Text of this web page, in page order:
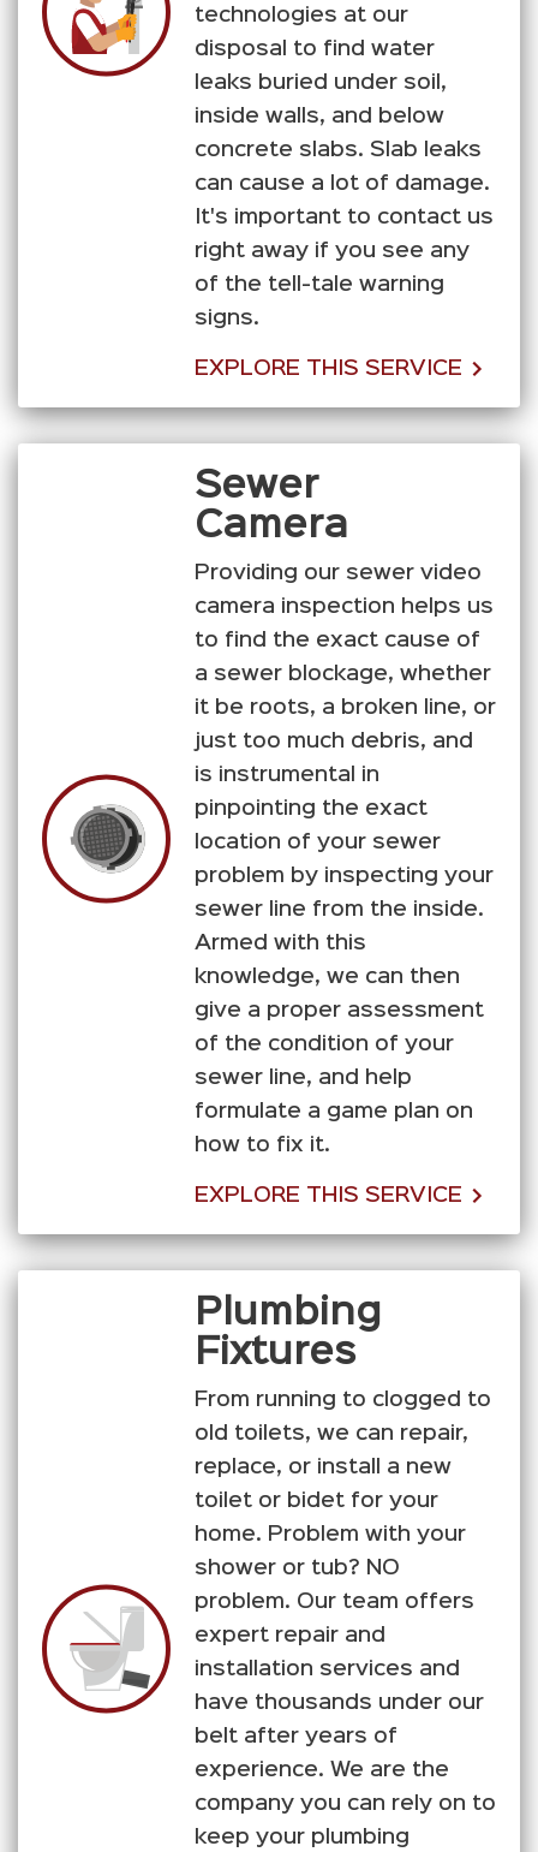
technologies at our
disposal to find water
leaks buried under soil,
inside walls, and below
concrete slabs. Slab leaks
can cause a lot of damage.
It's important to contact us
right away if you see any
of the tell-tale warning
signs.
EXPLORE THIS SERVICE
Sewer
Camera
Providing our sewer video
camera inspection helps us
to find the exact cause of
a sewer blockage, whether
it be roots, a broken line, or
just too much debris, and
is instrumental in
pinpointing the exact
location of your sewer
problem by inspecting your
sewer line from the inside.
Armed with this
knowledge, we can then
give a proper assessment
of the condition of your
sewer line, and help
formulate a game plan on
how to fix it.
EXPLORE THIS SERVICE
Plumbing
Fixtures
From running to clogged to
old toilets, we can repair,
replace, or install a new
toilet or bidet for your
home. Problem with your
shower or tub? NO
problem. Our team offers
expert repair and
installation services and
have thousands under our
belt after years of
experience. We are the
company you can rely on to
keep your plumbing